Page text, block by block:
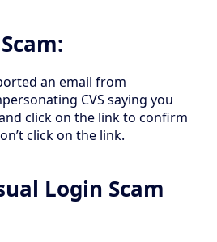
an email from
CVS saying you
click on the link to confirm
click on the link.
Login Scam